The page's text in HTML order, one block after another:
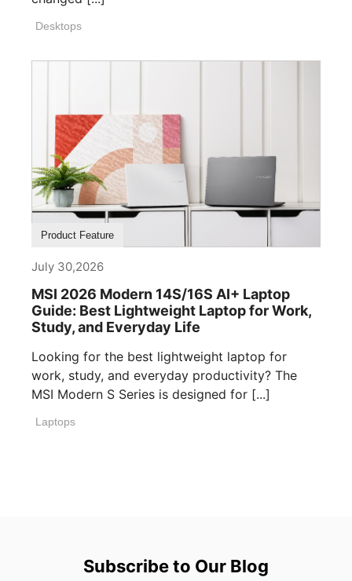
Desktops
Product Feature
July 30,2026
MSI 2026 Modern 14S/16S AI+ Laptop
Guide: Best Lightweight Laptop for Work,
Study, and Everyday Life
Looking for the best lightweight laptop for
work, study, and everyday productivity? The
MSI Modern S Series is designed for [...]
Laptops
Subscribe to Our Blog